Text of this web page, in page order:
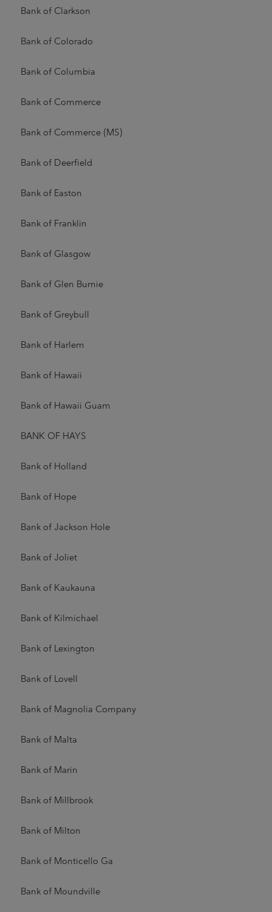
Bank of Clarkson
Bank of Colorado
Bank of Columbia
Bank of Commerce
Bank of Commerce (MS)
Bank of Deerfield
Bank of Easton
Bank of Franklin
Bank of Glasgow
Bank of Glen Burnie
Bank of Greybull
Bank of Harlem
Bank of Hawaii
Bank of Hawaii Guam
BANK OF HAYS
Bank of Holland
Bank of Hope
Bank of Jackson Hole
Bank of Joliet
Bank of Kaukauna
Bank of Kilmichael
Bank of Lexington
Bank of Lovell
Bank of Magnolia Company
Bank of Malta
Bank of Marin
Bank of Millbrook
Bank of Milton
Bank of Monticello Ga
Bank of Moundville